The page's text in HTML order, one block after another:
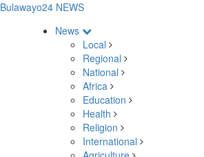
Bulawayo24 NEWS
News
Local
Regional
National
Africa
Education
Health
Religion
International